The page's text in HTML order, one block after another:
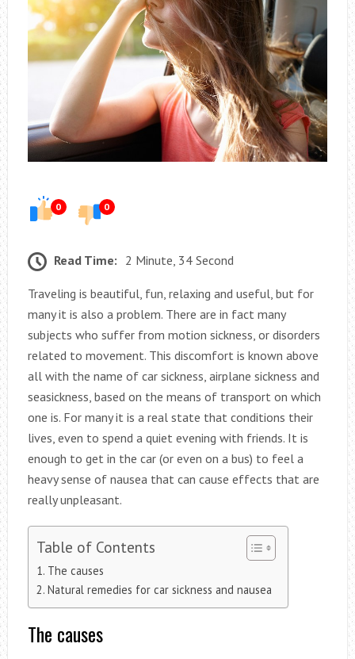
0 0
Read Time: 2 Minute, 34 Second
Traveling is beautiful, fun, relaxing and useful, but for
many it is also a problem. There are in fact many
subjects who suffer from motion sickness, or disorders
related to movement. This discomfort is known above
all with the name of car sickness, airplane sickness and
seasickness, based on the means of transport on which
one is. For many it is a real state that conditions their
lives, even to spend a quiet evening with friends. It is
enough to get in the car (or even on a bus) to feel a
heavy sense of nausea that can cause effects that are
really unpleasant.
Table of Contents
The causes
Natural remedies for car sickness and nausea
The causes